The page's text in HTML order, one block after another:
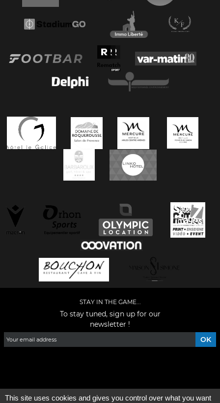
STAY IN THE GAME...
To stay tuned, sign up for our
newsletter !
This site uses cookies and gives you control over what you want